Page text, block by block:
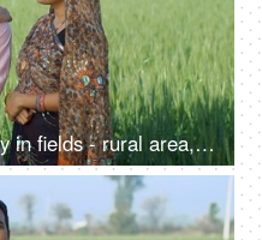
Happy Indian farmer family in fields - rural area, desi lifestyle, village life, nuclear family, girl child